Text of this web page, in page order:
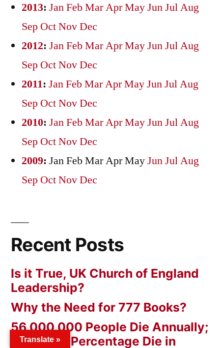
2013: JanFebMarAprMayJunJulAug
Sep OctNovDec
2012: JanFebMarAprMayJunJulAug
Sep OctNovDec
2011: JanFebMarAprMayJunJulAug
Sep OctNovDec
2010: JanFebMarAprMayJunJulAug
Sep OctNovDec
2009: JanFebMarAprMayJunJulAug
Sep OctNovDec
Recent Posts
Is it True, UK Church of England
Leadership?
Why the Need for 777 Books?
56,000,000 People Die Annually;
a Minimal Percentage Die in
Translate »